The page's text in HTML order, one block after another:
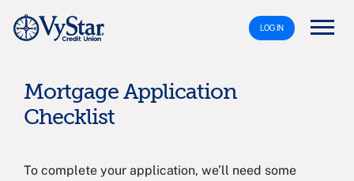
LOG IN
Mortgage Application
Checklist
To complete your application, we’ll need some